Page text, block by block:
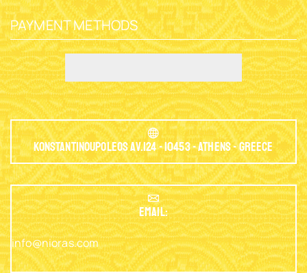
PAYMENT METHODS
Konstantinoupoleos Av.124 - 10453 - Athens - Greece
EMAIL:
info@nioras.com